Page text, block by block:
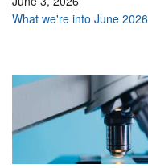
What we're into June 2026